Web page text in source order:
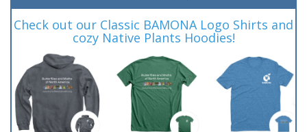
Check out our Classic BAMONA Logo Shirts and
cozy Native Plants Hoodies!